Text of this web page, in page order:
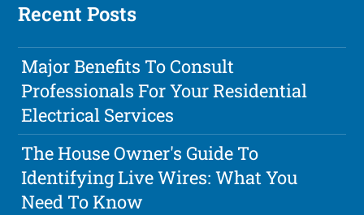
Recent Posts
Major Benefits To Consult
Professionals For Your Residential
Electrical Services
The House Owner's Guide To
Identifying Live Wires: What You
Need To Know